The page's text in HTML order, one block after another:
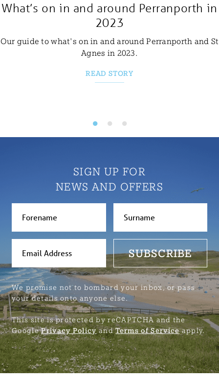
What’s on in and around Perranporth in
2023
Our guide to what's on in and around Perranporth and St
Agnes in 2023.
READ STORY
SIGN UP FOR
NEWS AND OFFERS
SUBSCRIBE
We promise not to bombard your inbox, or pass
your details onto anyone else.
This site is protected by reCAPTCHA and the
GooglePrivacy PolicyandTerms of Serviceapply.